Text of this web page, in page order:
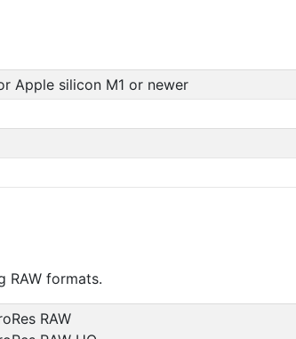
Apple silicon M1 or newer
RAW formats.
RAW